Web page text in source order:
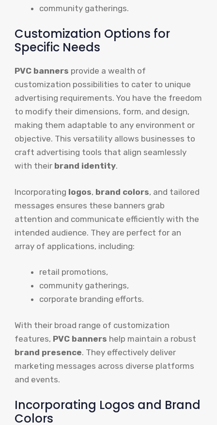
community gatherings.
Customization Options for
Specific Needs
PVC banners provide a wealth of
customization possibilities to cater to unique
advertising requirements. You have the freedom
to modify their dimensions, form, and design,
making them adaptable to any environment or
objective. This versatility allows businesses to
craft advertising tools that align seamlessly
with their brand identity.
Incorporating logos, brand colors, and tailored
messages ensures these banners grab
attention and communicate efficiently with the
intended audience. They are perfect for an
array of applications, including:
retail promotions,
community gatherings,
corporate branding efforts.
With their broad range of customization
features, PVC banners help maintain a robust
brand presence. They effectively deliver
marketing messages across diverse platforms
and events.
Incorporating Logos and Brand
Colors